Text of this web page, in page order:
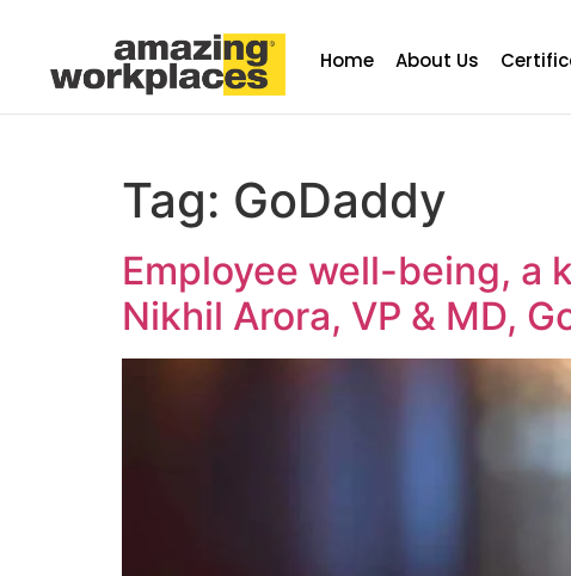
Home About Us
Tag: GoDaddy
Employee well-being, a
Nikhil Arora, VP & MD,